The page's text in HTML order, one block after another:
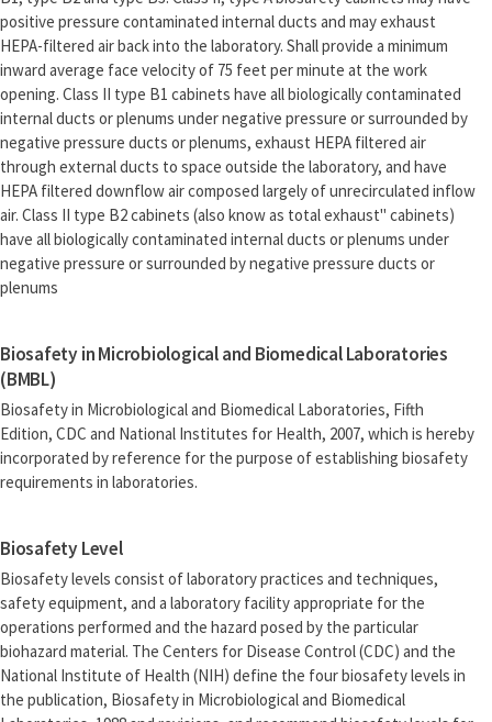
positive pressure contaminated internal ducts and may exhaust
HEPA-filtered air back into the laboratory. Shall provide a minimum
inward average face velocity of 75 feet per minute at the work
opening. Class II type B1 cabinets have all biologically contaminated
internal ducts or plenums under negative pressure or surrounded by
negative pressure ducts or plenums, exhaust HEPA filtered air
through external ducts to space outside the laboratory, and have
HEPA filtered downflow air composed largely of unrecirculated inflow
air. Class II type B2 cabinets (also know as total exhaust" cabinets)
have all biologically contaminated internal ducts or plenums under
negative pressure or surrounded by negative pressure ducts or
plenums
Biosafety in Microbiological and Biomedical Laboratories
(BMBL)
Biosafety in Microbiological and Biomedical Laboratories, Fifth
Edition, CDC and National Institutes for Health, 2007, which is hereby
incorporated by reference for the purpose of establishing biosafety
requirements in laboratories.
Biosafety Level
Biosafety levels consist of laboratory practices and techniques,
safety equipment, and a laboratory facility appropriate for the
operations performed and the hazard posed by the particular
biohazard material. The Centers for Disease Control (CDC) and the
National Institute of Health (NIH) define the four biosafety levels in
the publication, Biosafety in Microbiological and Biomedical